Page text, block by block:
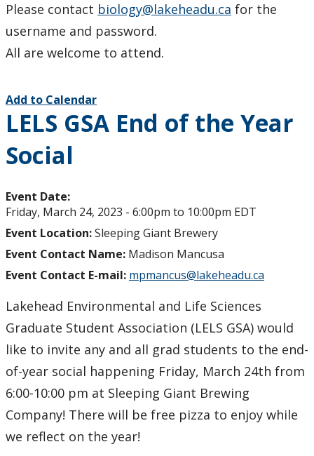
Please contact biology@lakeheadu.ca for the
username and password.
All are welcome to attend.
Add to Calendar
LELS GSA End of the Year
Social
Event Date:
Friday, March 24, 2023 - 6:00pm to 10:00pm EDT
Event Location:Sleeping Giant Brewery
Event Contact Name: Madison Mancusa
Event Contact E-mail: mpmancus@lakeheadu.ca
Lakehead Environmental and Life Sciences
Graduate Student Association (LELS GSA) would
like to invite any and all grad students to the end-
of-year social happening Friday, March 24th from
6:00-10:00 pm at Sleeping Giant Brewing
Company! There will be free pizza to enjoy while
we reflect on the year!